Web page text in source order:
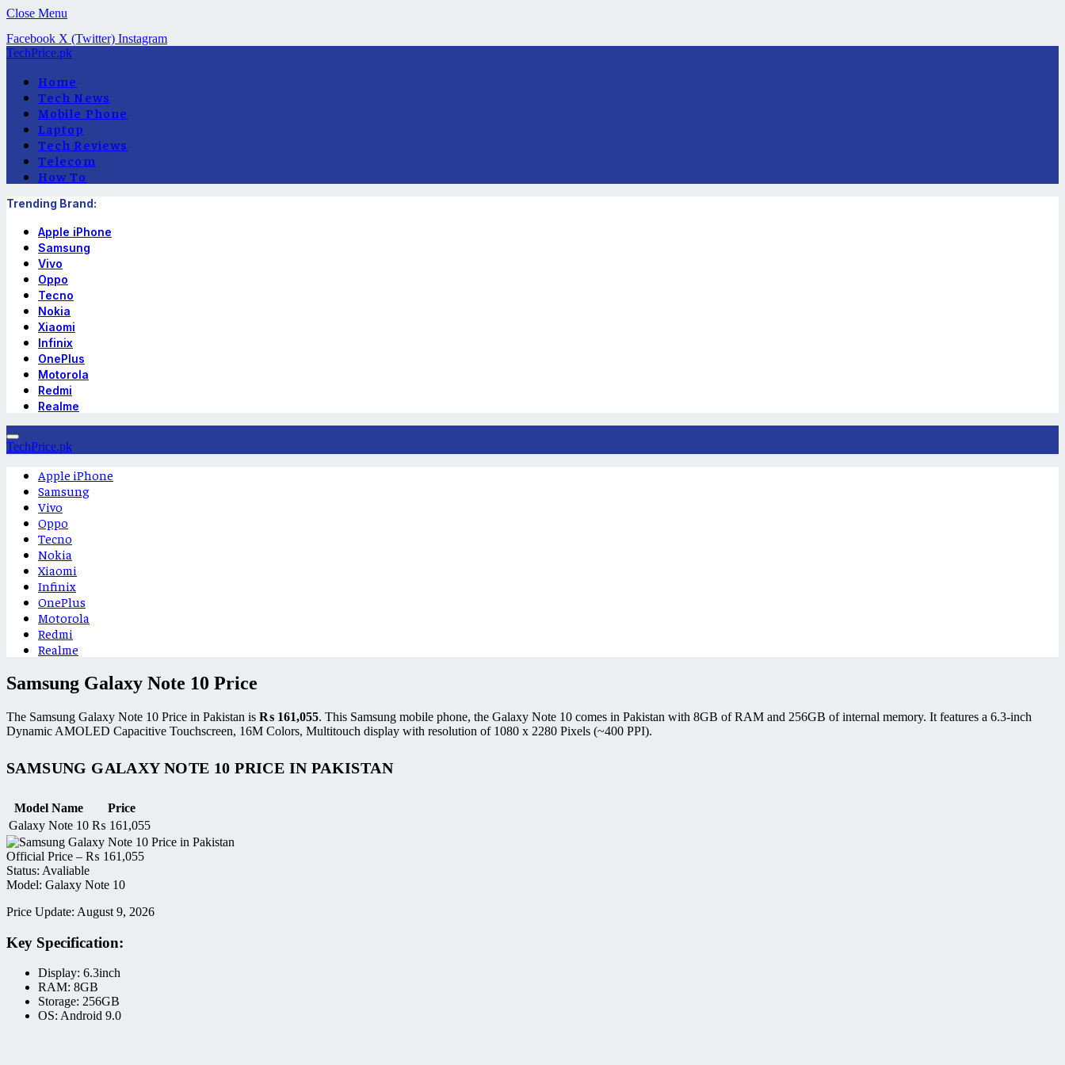
Close Menu
Facebook X (Twitter) Instagram
TechPrice.pk
Home
Tech News
Mobile Phone
Laptop
Tech Reviews
Telecom
How To
Trending Brand:
Apple iPhone
Samsung
Vivo
Oppo
Tecno
Nokia
Xiaomi
Infinix
OnePlus
Motorola
Redmi
Realme
TechPrice.pk
Apple iPhone
Samsung
Vivo
Oppo
Tecno
Nokia
Xiaomi
Infinix
OnePlus
Motorola
Redmi
Realme
Samsung Galaxy Note 10 Price
The Samsung Galaxy Note 10 Price in Pakistan is ₨ 161,055. This Samsung mobile phone, the Galaxy Note 10 comes in Pakistan with 8GB of RAM and 256GB of internal memory. It features a 6.3-inch
Dynamic AMOLED Capacitive Touchscreen, 16M Colors, Multitouch display with resolution of 1080 x 2280 Pixels (~400 PPI).
SAMSUNG GALAXY NOTE 10 PRICE IN PAKISTAN
Model Name
Price
Galaxy Note 10 ₨ 161,055
Official Price – ₨ 161,055
Status: Avaliable
Model: Galaxy Note 10
Price Update: August 9, 2026
Key Specification:
Display: 6.3inch
RAM: 8GB
Storage: 256GB
OS: Android 9.0